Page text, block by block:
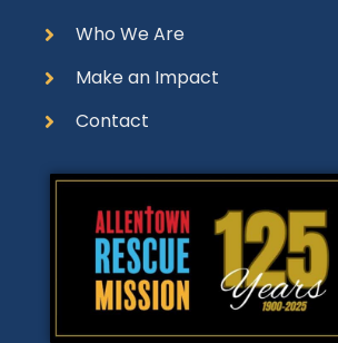
Who We Are
Make an Impact
Contact